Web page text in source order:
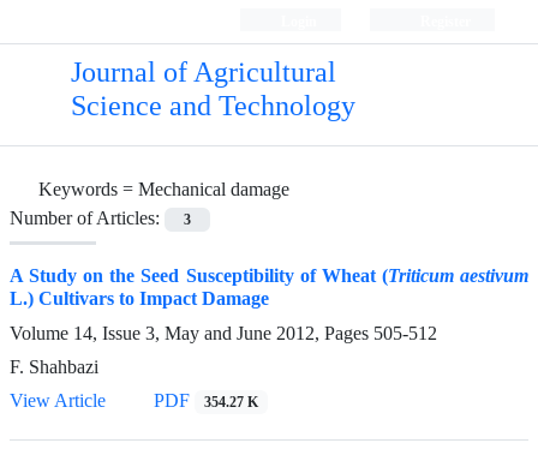
Journal of Agricultural
Science and Technology
Keywords = Mechanical damage
Number of Articles:
3
A Study on the Seed Susceptibility of Wheat (Triticum aestivum
L.) Cultivars to Impact Damage
Volume 14, Issue 3, May and June 2012, Pages 505-512
F. Shahbazi
View Article
PDF 354.27 K